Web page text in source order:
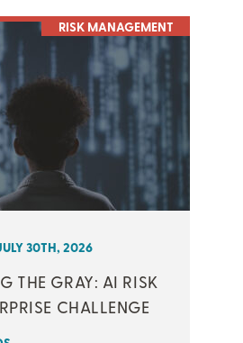
RISK MANAGEMENT
30TH, 2026
THE GRAY: AI RISK
CHALLENGE